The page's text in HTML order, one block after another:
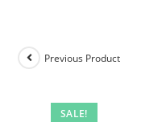
SALE!
Previous Product